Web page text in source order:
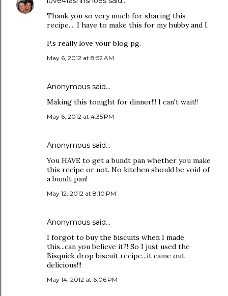
Thank you so very much for sharing this
recipe.... I have to make this for my hubby and I.
P.s really love your blog pg.
May 6, 2012 at 8:52 AM
Anonymous said…
Making this tonight for dinner!!! I can't wait!!
May 6, 2012 at 4:35 PM
Anonymous said…
You HAVE to get a bundt pan whether you make
this recipe or not. No kitchen should be void of
a bundt pan!
May 12, 2012 at 8:10 PM
Anonymous said…
I forgot to buy the biscuits when I made
this...can you believe it?! So I just used the
Bisquick drop biscuit recipe...it came out
delicious!!!
May 14, 2012 at 6:06 PM